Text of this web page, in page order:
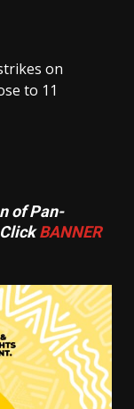
on
to 11
of Pan-
BANNER